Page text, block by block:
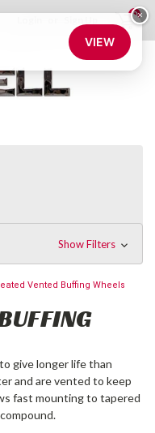
0
Show Filters
Vented Buffing Wheels
give longer life than
and are vented to keep
fast mounting to tapered
×
VIEW